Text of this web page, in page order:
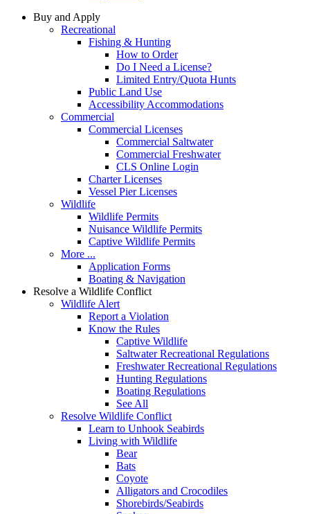
Buy and Apply
Recreational
Fishing & Hunting
How to Order
Do I Need a License?
Limited Entry/Quota Hunts
Public Land Use
Accessibility Accommodations
Commercial
Commercial Licenses
Commercial Saltwater
Commercial Freshwater
CLS Online Login
Charter Licenses
Vessel Pier Licenses
Wildlife
Wildlife Permits
Nuisance Wildlife Permits
Captive Wildlife Permits
More ...
Application Forms
Boating & Navigation
Resolve a Wildlife Conflict
Wildlife Alert
Report a Violation
Know the Rules
Captive Wildlife
Saltwater Recreational Regulations
Freshwater Recreational Regulations
Hunting Regulations
Boating Regulations
See All
Resolve Wildlife Conflict
Learn to Unhook Seabirds
Living with Wildlife
Bear
Bats
Coyote
Alligators and Crocodiles
Shorebirds/Seabirds